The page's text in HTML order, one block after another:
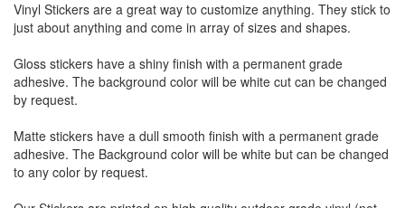
Vinyl Stickers are a great way to customize anything. They stick to
just about anything and come in array of sizes and shapes.
Gloss stickers have a shiny finish with a permanent grade
adhesive. The background color will be white cut can be changed
by request.
Matte stickers have a dull smooth finish with a permanent grade
adhesive. The Background color will be white but can be changed
to any color by request.